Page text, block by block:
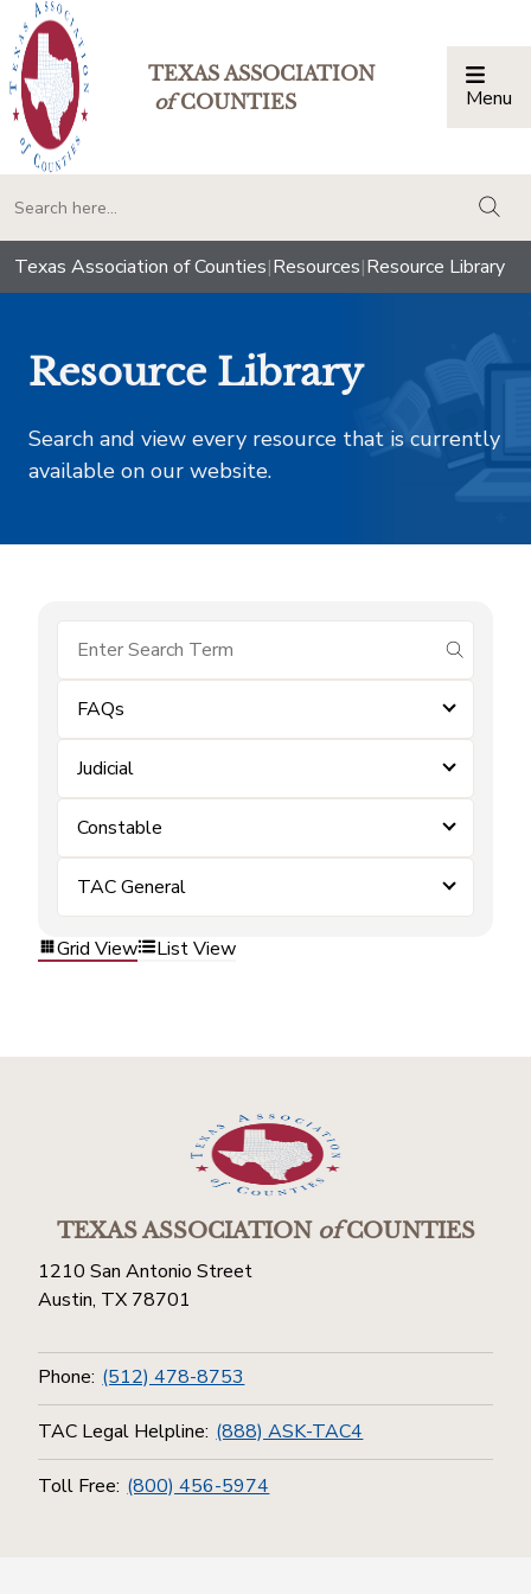
TEXAS ASSOCIATION
ofCOUNTIES Menu
Texas Association of Counties|Resources|Resource Library
Resource Library
Search and view every resource that is currently
available on our website.
submit
FAQs
Judicial
Constable
TAC General
Grid View List View
TEXAS ASSOCIATIONofCOUNTIES
1210 San Antonio Street
Austin, TX 78701
Phone: (512) 478-8753
TAC Legal Helpline: (888) ASK-TAC4
Toll Free: (800) 456-5974